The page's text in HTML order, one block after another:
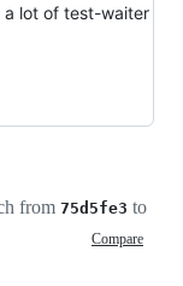
a lot of test-waiter
from 75d5fe3 to
Compare